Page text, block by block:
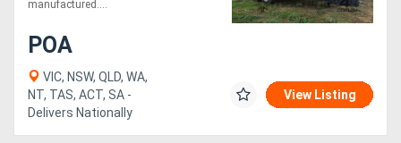
manufactured....
POA
VIC, NSW, QLD, WA,
NT, TAS, ACT, SA -
Delivers Nationally
View Listing